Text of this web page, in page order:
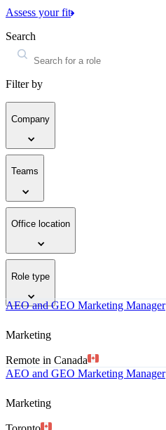
Assess your fit
Search
Filter by
Company
Teams
Office location
Role type
AEO and GEO Marketing Manager
Marketing
Remote in Canada
AEO and GEO Marketing Manager
Marketing